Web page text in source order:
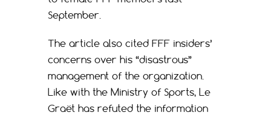
September.
The article also cited FFF insiders’
concerns over his “disastrous”
management of the organization.
Like with the Ministry of Sports, Le
Graët has refuted the information